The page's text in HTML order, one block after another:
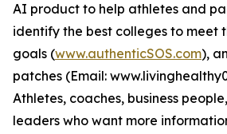
AI product to help athletes and
identify the best colleges to meet
goals (www.authenticSOS.com),
patches (Email:
Athletes, coaches, business
leaders who want more